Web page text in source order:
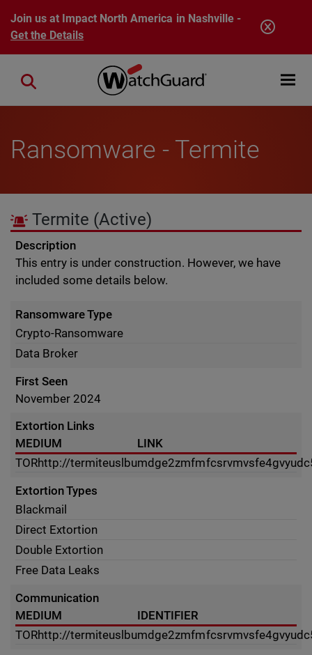
Skip to main content
Join us at Impact North America in Nashville -
Get the Details
Open
Close search
Ransomware - Termite
Termite (Active)
Description
This entry is under construction. However, we have
included some details below.
Ransomware Type
Crypto-Ransomware
Data Broker
First Seen
November 2024
Extortion Links
MEDIUM
LINK
TORhttp://
Extortion Types
Blackmail
Direct Extortion
Double Extortion
Free Data Leaks
Communication
MEDIUM
IDENTIFIER
TORhttp://